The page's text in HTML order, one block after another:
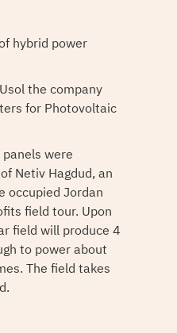
hybrid power
the company
for Photovoltaic
were
Netiv Hagdud, an
occupied Jordan
field tour. Upon
field will produce 4
to power about
The field takes